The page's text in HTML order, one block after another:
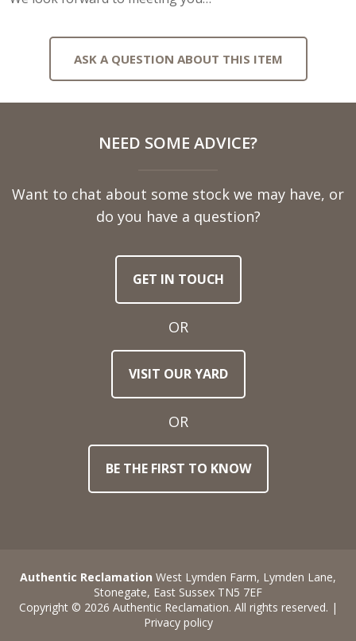
ASK A QUESTION ABOUT THIS ITEM
Telephone
Requirements
NEED SOME ADVICE?
Want to chat about some stock we may have, or
do you have a question?
GET IN TOUCH
OR
VISIT OUR YARD
OR
BE THE FIRST TO KNOW
Authentic Reclamation West Lymden Farm, Lymden Lane,
Stonegate, East Sussex TN5 7EF
Copyright © 2026 Authentic Reclamation. All rights reserved. |
Privacy policy